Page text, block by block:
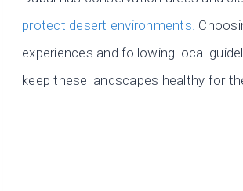
protect desert environments.
experiences and following local
keep these landscapes healthy for